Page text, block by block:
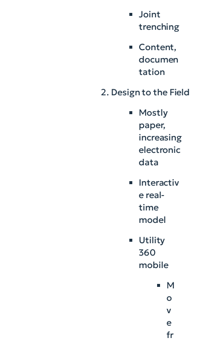
Joint
trenching
Content,
documen
tation
Design to the Field
Mostly
paper,
increasing
electronic
data
Interactiv
e real-
time
model
Utility
360
mobile
M
o
v
e
fr